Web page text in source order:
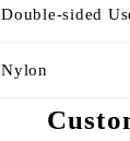
Double-sided
Nylon